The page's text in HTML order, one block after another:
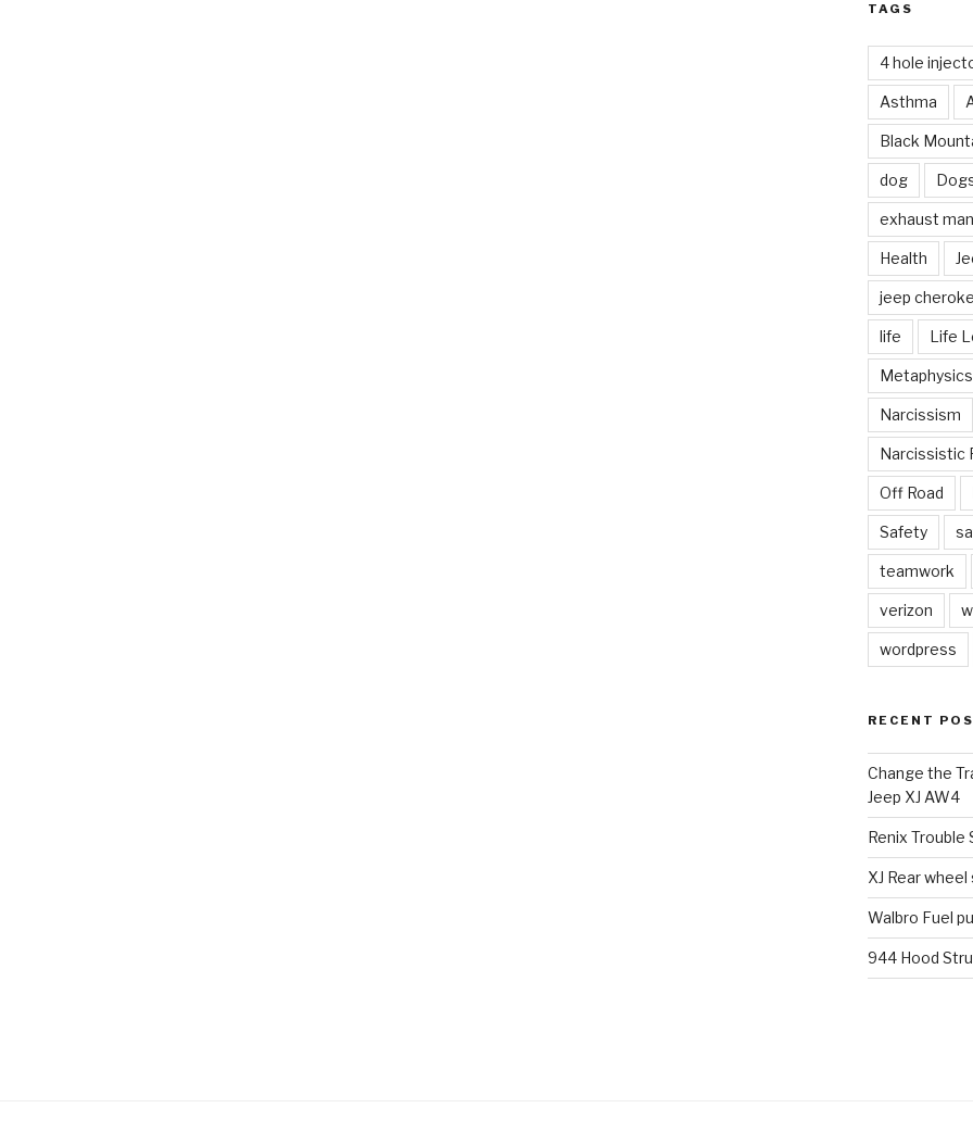
TAGS
4 hole
Asthma
Black
dog
exhaust
Health
jeep
life Life
Metaphysics
Narcissism
Narcissistic
Off Road
Safety
teamwork
verizon
wordpress
RECENT
Change the
Jeep XJ AW4
Renix Trouble
XJ Rear
Walbro Fuel
944 Hood